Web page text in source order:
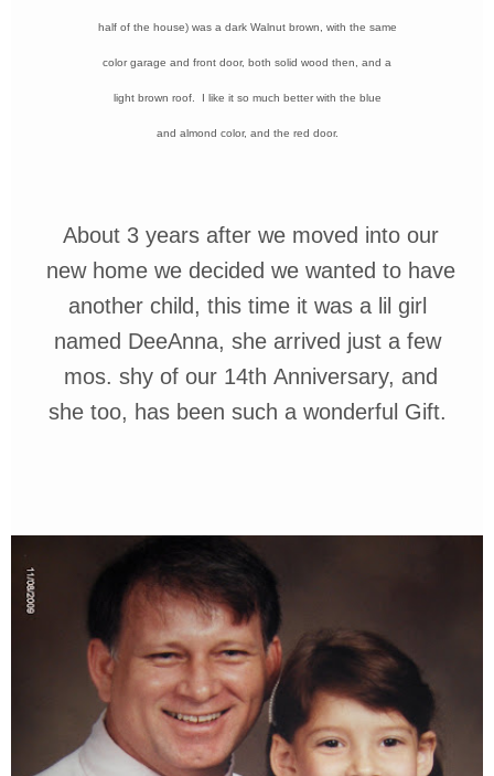
half of the house) was a dark Walnut brown, with the same
color garage and front door, both solid wood then, and a
light brown roof. I like it so much better with the blue
and almond color, and the red door.
About 3 years after we moved into our
new home we decided we wanted to have
another child, this time it wasa lil girl
named DeeAnna, she arrived just a few
mos. shy of our 14th Anniversary, and
she too, has been such a wonderful Gift.